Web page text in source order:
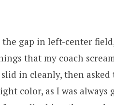
gap in left-center
that my coach
in cleanly, then
color, as I was